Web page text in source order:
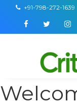
+91-798-272-1639
FacebookTwitter